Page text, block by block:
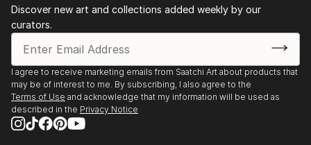
Discover new art and collections added weekly by our
curators.
I agree to receive marketing emails from Saatchi Art about products that
may be of interest to me. By subscribing, I also agree to the
Terms of Use and acknowledge that my information will be used as
described in the Privacy Notice